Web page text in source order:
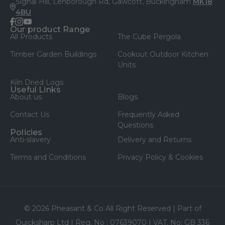
4BU
facebook
instagram
youtube
Our product Range
All Products
The Cube Pergola
Timber Garden Buildings
Cookout Outdoor Kitchen
Units
Kiln Dried Logs
Useful Links
About us
Blogs
Contact Us
Frequently Asked
Questions
Policies
Anti-slavery
Delivery and Returns
Terms and Conditions
Privacy Policy & Cookies
© 2026 Pheasant & Co All Right Reserved | Part of
Quicksharp Ltd | Reg. No : 07639070 | VAT. No: GB 336